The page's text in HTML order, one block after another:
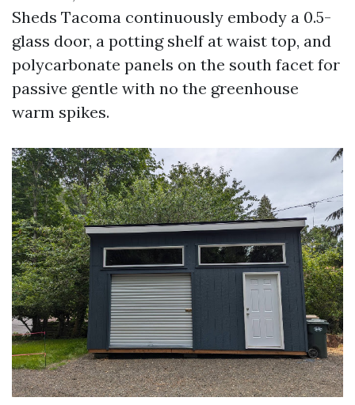
Sheds Tacoma continuously embody a 0.5-
glass door, a potting shelf at waist top, and
polycarbonate panels on the south facet for
passive gentle with no the greenhouse
warm spikes.